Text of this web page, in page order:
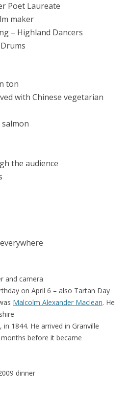
Poet Laureate
maker
– Highland Dancers
ton
with Chinese vegetarian
salmon
the audience
and camera
on April 6 – also Tartan Day
Malcolm Alexander Maclean. He
in 1844. He arrived in Granville
before it became
dinner